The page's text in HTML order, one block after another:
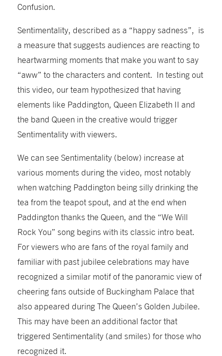
Confusion.
Sentimentality, described as a “happy sadness”, is
a measure that suggests audiences are reacting to
heartwarming moments that make you want to say
“aww” to the characters and content. In testing out
this video, our team hypothesized that having
elements like Paddington, Queen Elizabeth II and
the band Queen in the creative would trigger
Sentimentality with viewers.
We can see Sentimentality (below) increase at
various moments during the video, most notably
when watching Paddington being silly drinking the
tea from the teapot spout, and at the end when
Paddington thanks the Queen, and the “We Will
Rock You” song begins with its classic intro beat.
For viewers who are fans of the royal family and
familiar with past jubilee celebrations may have
recognized a similar motif of the panoramic view of
cheering fans outside of Buckingham Palace that
also appeared during The Queen’s Golden Jubilee.
This may have been an additional factor that
triggered Sentimentality (and smiles) for those who
recognized it.